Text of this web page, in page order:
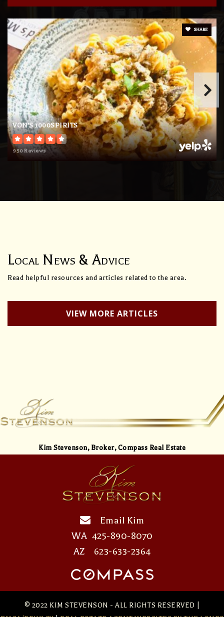
Private KG-12
WEBSITE
Chrysalis Elementary School
425-481-2228
Private KG-6
WEBSITE
VON'S 1000SPIRITS
950 Reviews
SHARE
Local News & Advice
Read helpful resources and articles related to the area.
VIEW MORE ARTICLES
Kim Stevenson, Broker, Compass Real Estate
Email Kim
WA 425-890-8070
AZ 623-633-2364
© 2022 KIM STEVENSON - ALL RIGHTS RESERVED |